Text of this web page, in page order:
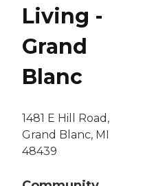
Living -
Grand
Blanc
1481 E Hill Road,
Grand Blanc, MI
48439